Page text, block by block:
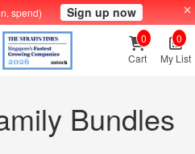
spend) Sign up now
Cart
0
My List
0
Bundles